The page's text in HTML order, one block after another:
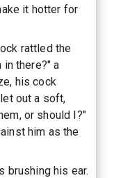
it hotter for
rattled the
in there?" a
his cock
out a soft,
or should I?"
him as the
brushing his ear.